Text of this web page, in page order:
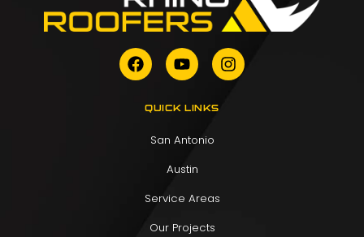
QUICK LINKS
San Antonio
Austin
Service Areas
Our Projects